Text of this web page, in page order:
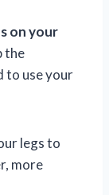
on your
the
to use your
legs to
more